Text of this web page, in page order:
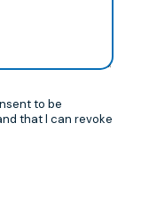
to be
that I can revoke